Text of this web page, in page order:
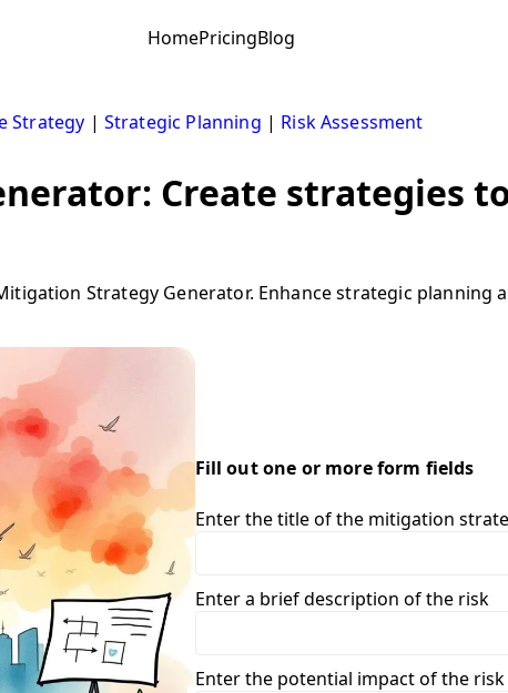
HomePricingBlog
Strategy | Strategic Planning | Risk Assessment
Create strategies
Strategy Generator. Enhance strategic planning
Fill out one or more form fields
Enter the title of the mitigation
Enter a brief description of the risk
Enter the potential impact of the risk